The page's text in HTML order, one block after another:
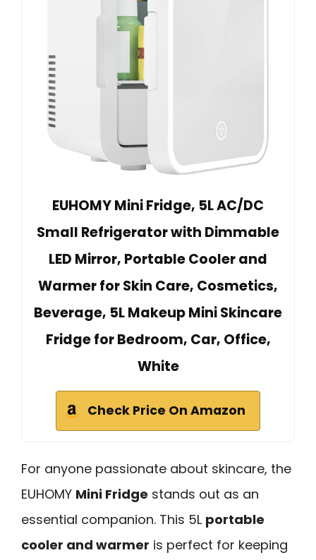
EUHOMY Mini Fridge, 5L AC/DC
Small Refrigerator with Dimmable
LED Mirror, Portable Cooler and
Warmer for Skin Care, Cosmetics,
Beverage, 5L Makeup Mini Skincare
Fridge for Bedroom, Car, Office,
White
Check Price On Amazon
For anyone passionate about skincare, the
EUHOMY Mini Fridge stands out as an
essential companion. This 5L portable
cooler and warmer is perfect for keeping